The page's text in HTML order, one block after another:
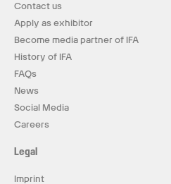
Contact us
Apply as exhibitor
Become media partner of IFA
History of IFA
FAQs
News
Social Media
Careers
Legal
Imprint